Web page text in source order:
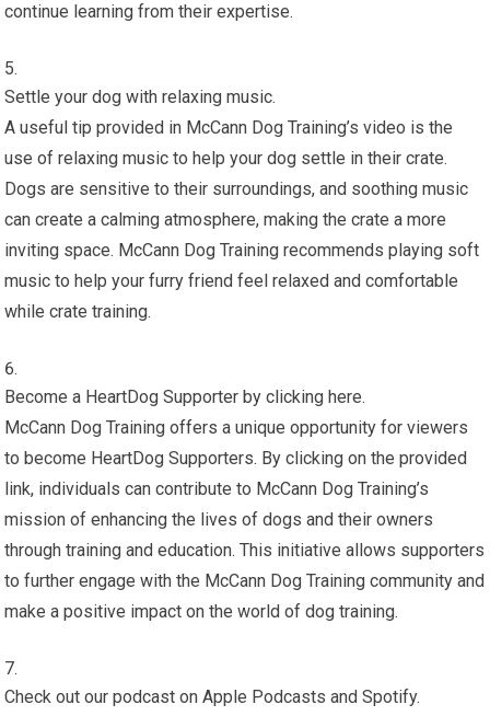
continue learning from their expertise.
Settle your dog with relaxing music.
A useful tip provided in McCann Dog Training’s video is the
use of relaxing music to help your dog settle in their crate.
Dogs are sensitive to their surroundings, and soothing music
can create a calming atmosphere, making the crate a more
inviting space. McCann Dog Training recommends playing soft
music to help your furry friend feel relaxed and comfortable
while crate training.
Become a HeartDog Supporter by clicking here.
McCann Dog Training offers a unique opportunity for viewers
to become HeartDog Supporters. By clicking on the provided
link, individuals can contribute to McCann Dog Training’s
mission of enhancing the lives of dogs and their owners
through training and education. This initiative allows supporters
to further engage with the McCann Dog Training community and
make a positive impact on the world of dog training.
Check out our podcast on Apple Podcasts and Spotify.